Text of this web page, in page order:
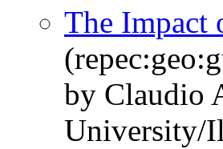
The Impact
by Claudio
University/